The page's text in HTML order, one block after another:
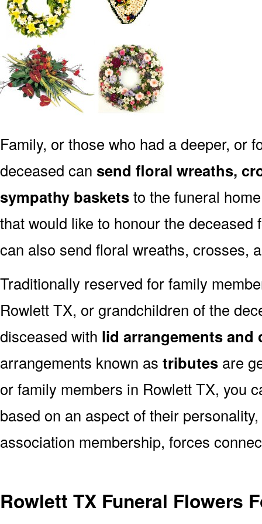
Family, or those who had a deeper, or
deceased can send floral wreaths,
sympathy basketsto the funeral
that would like to honour the
can also send floral wreaths, crosses,
Traditionally reserved for family
Rowlett TX, or grandchildren of the
disceased with lid arrangements and
arrangements known as tributes are
or family members in Rowlett TX, you
based on an aspect of their
association membership, forces
Rowlett TX Funeral Flowers